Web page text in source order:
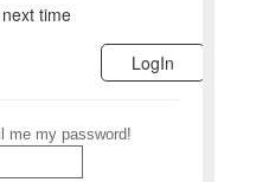
time
me my password!